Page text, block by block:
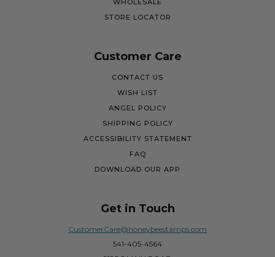
WHOLESALE
STORE LOCATOR
Customer Care
CONTACT US
WISH LIST
ANGEL POLICY
SHIPPING POLICY
ACCESSIBILITY STATEMENT
FAQ
DOWNLOAD OUR APP
Get in Touch
CustomerCare@honeybeestamps.com
541-405-4564